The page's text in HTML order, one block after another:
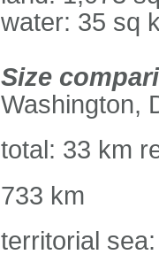
water: 35 sq
Size
Washington,
total: 33 km
733 km
territorial